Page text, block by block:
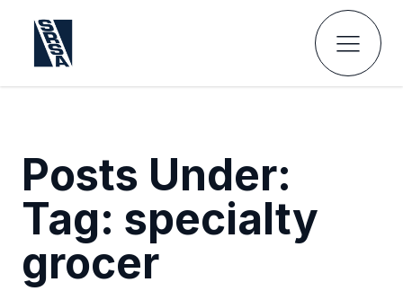
Posts Under:
Tag: specialty
grocer